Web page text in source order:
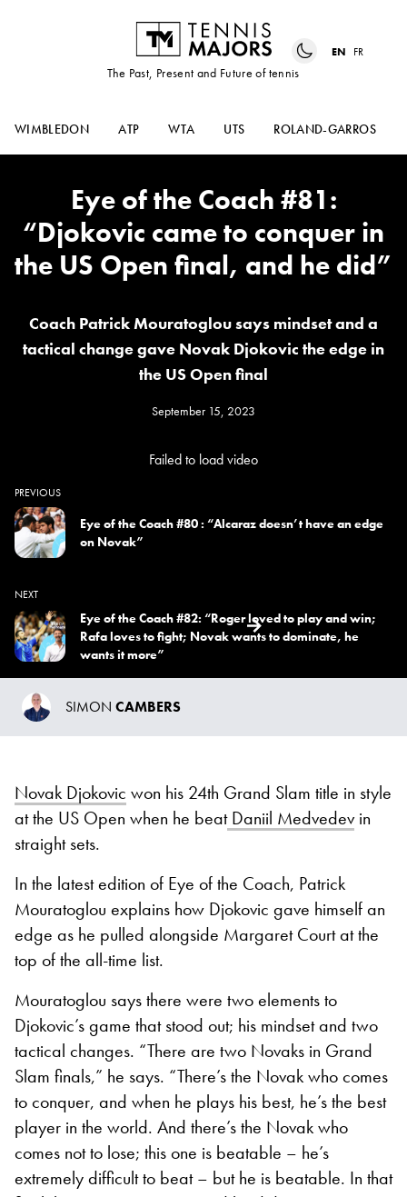
The Past, Present and Future of tennis
EN FR
WIMBLEDON ATP WTA UTS ROLAND-GARROS
Eye of the Coach #81:
“Djokovic came to conquer in
the US Open final, and he did”
Coach Patrick Mouratoglou says mindset and a
tactical change gave Novak Djokovic the edge in
the US Open final
September 15, 2023
Failed to load video
PREVIOUS
Eye of the Coach #80 : “Alcaraz doesn’t have an edge
on Novak”
NEXT
Eye of the Coach #82: “Roger loved to play and win;
Rafa loves to fight; Novak wants to dominate, he
wants it more”
SIMON CAMBERS
Novak Djokovic won his 24th Grand Slam title in style
at the US Open when he beatDaniil Medvedevin
straight sets.
In the latest edition of Eye of the Coach, Patrick
Mouratoglou explains how Djokovic gave himself an
edge as he pulled alongside Margaret Court at the
top of the all-time list.
Mouratoglou says there were two elements to
Djokovic’s game that stood out; his mindset and two
tactical changes. “There are two Novaks in Grand
Slam finals,” he says. “There’s the Novak who comes
to conquer, and when he plays his best, he’s the best
player in the world. And there’s the Novak who
comes not to lose; this one is beatable – he’s
extremely difficult to beat – but he is beatable. In that